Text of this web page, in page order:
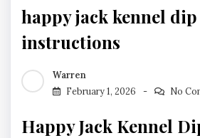
happy jack kennel dip
instructions
Warren
February 1, 2026
No
Happy Jack Kennel